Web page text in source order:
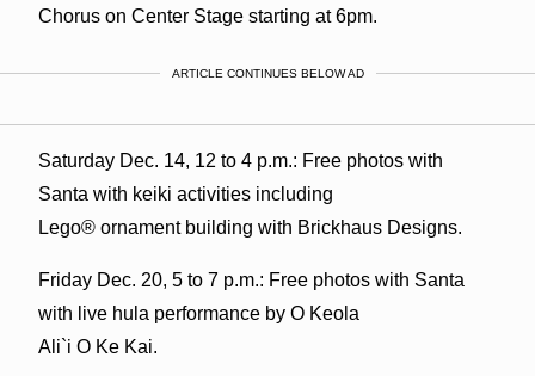
Chorus on Center Stage starting at 6pm.
ARTICLE CONTINUES BELOW AD
Saturday Dec. 14, 12 to 4 p.m.: Free photos with
Santa with keiki activities including
Lego® ornament building with Brickhaus Designs.
Friday Dec. 20, 5 to 7 p.m.: Free photos with Santa
with live hula performance by O Keola
Ali`i O Ke Kai.